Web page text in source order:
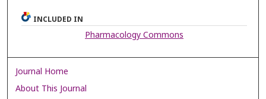
INCLUDED IN
Pharmacology Commons
Journal Home
About This Journal